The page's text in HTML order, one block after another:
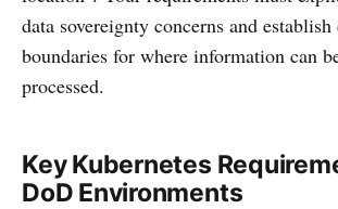
data sovereignty concerns and establish
boundaries for where information can
processed.
Key Kubernetes
DoD Environments